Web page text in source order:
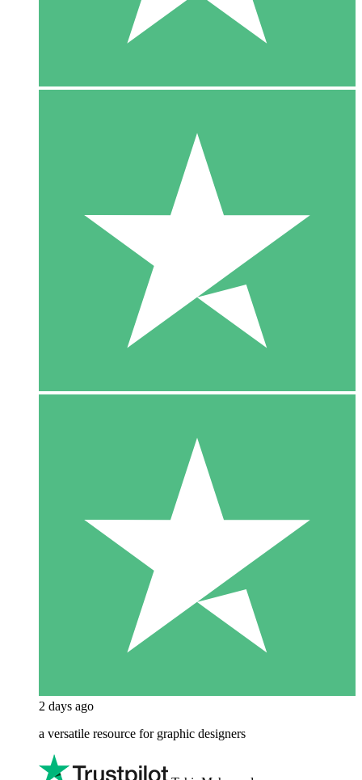
2 days ago
a versatile resource for graphic designers